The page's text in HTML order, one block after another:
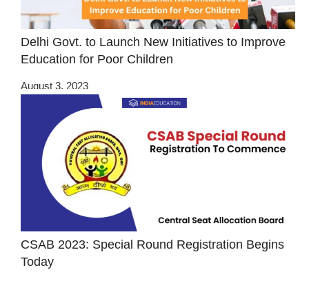
Delhi Govt. to Launch New Initiatives to Improve
Education for Poor Children
August 3, 2023
CSAB 2023: Special Round Registration Begins
Today